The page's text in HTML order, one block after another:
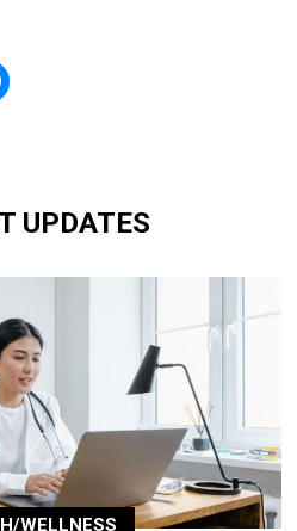
UPDATES
WELLNESS